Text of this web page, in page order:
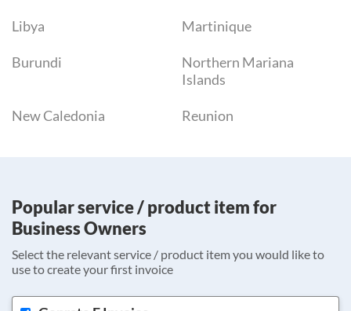
Libya Martinique
Burundi
Northern Mariana
Islands
New Caledonia Reunion
Popular service / product item for
Business Owners
Select the relevant service / product item you would like to
use to create your first invoice